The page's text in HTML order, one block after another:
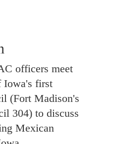
officers meet
Iowa's first
(Fort Madison's
304) to discuss
Mexican